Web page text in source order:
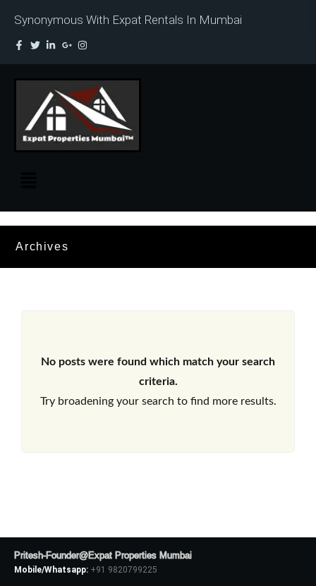
Synonymous With Expat Rentals In Mumbai
Archives
No posts were found which match your search
criteria.
Try broadening your search to find more results.
Pritesh-Founder@Expat Properties Mumbai
Mobile/Whatsapp: +91 9820799225